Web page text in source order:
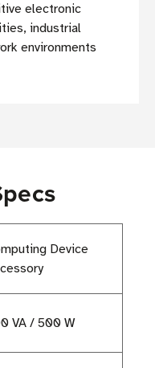
electronic
industrial
environments
Device
VA / 500 W